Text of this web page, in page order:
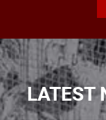
LATEST